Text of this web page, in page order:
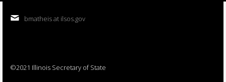
bmatheis at ilsos.gov
©2021 Illinois Secretary of State